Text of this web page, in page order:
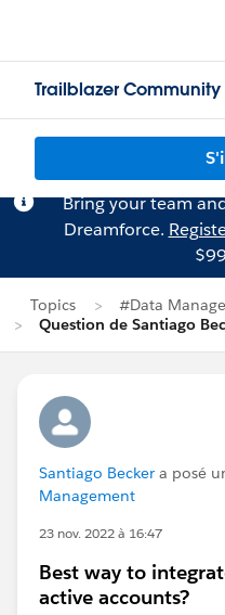
Trailblazer Community
Bring your team
Dreamforce.
Topics
#Data
Question de Santiago
Santiago Becker a posé
Management
23 nov. 2022 à 16:47
Best way to
active accounts?